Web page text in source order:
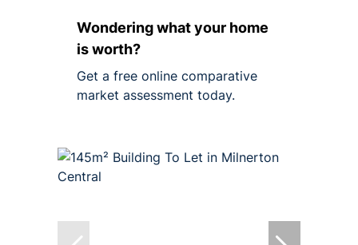
Wondering what your home
is worth?
Get a free online comparative
market assessment today.